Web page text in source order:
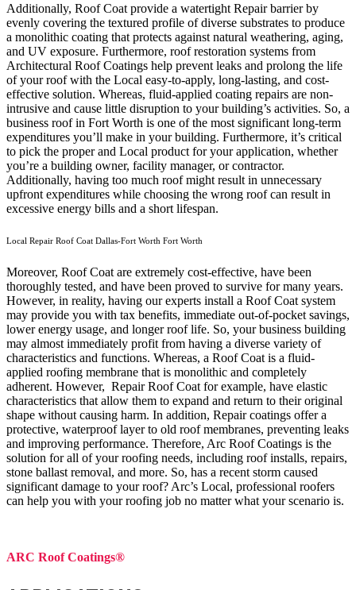
Additionally, Roof Coat provide a watertight Repair barrier by
evenly covering the textured profile of diverse substrates to produce
a monolithic coating that protects against natural weathering, aging,
and UV exposure. Furthermore, roof restoration systems from
Architectural Roof Coatings help prevent leaks and prolong the life
of your roof with the Local easy-to-apply, long-lasting, and cost-
effective solution. Whereas, fluid-applied coating repairs are non-
intrusive and cause little disruption to your building’s activities. So, a
business roof in Fort Worth is one of the most significant long-term
expenditures you’ll make in your building. Furthermore, it’s critical
to pick the proper and Local product for your application, whether
you’re a building owner, facility manager, or contractor.
Additionally, having too much roof might result in unnecessary
upfront expenditures while choosing the wrong roof can result in
excessive energy bills and a short lifespan.
Local Repair Roof Coat Dallas-Fort Worth Fort Worth
Moreover, Roof Coat are extremely cost-effective, have been
thoroughly tested, and have been proved to survive for many years.
However, in reality, having our experts install a Roof Coat system
may provide you with tax benefits, immediate out-of-pocket savings,
lower energy usage, and longer roof life. So, your business building
may almost immediately profit from having a diverse variety of
characteristics and functions. Whereas, a Roof Coat is a fluid-
applied roofing membrane that is monolithic and completely
adherent. However, Repair Roof Coat for example, have elastic
characteristics that allow them to expand and return to their original
shape without causing harm. In addition, Repair coatings offer a
protective, waterproof layer to old roof membranes, preventing leaks
and improving performance. Therefore, Arc Roof Coatings is the
solution for all of your roofing needs, including roof installs, repairs,
stone ballast removal, and more. So, has a recent storm caused
significant damage to your roof? Arc’s Local, professional roofers
can help you with your roofing job no matter what your scenario is.
ARC Roof Coatings®